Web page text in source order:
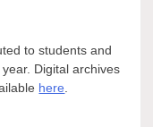
to students and
Digital archives
here